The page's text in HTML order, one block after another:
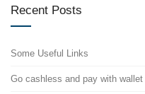
Recent Posts
Some Useful Links
Go cashless and pay with wallet